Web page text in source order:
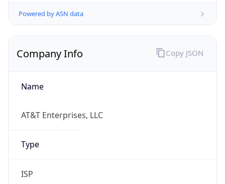
Powered by ASN data
Company Info
Name
AT&T Enterprises, LLC
Type
ISP
Copy JSON